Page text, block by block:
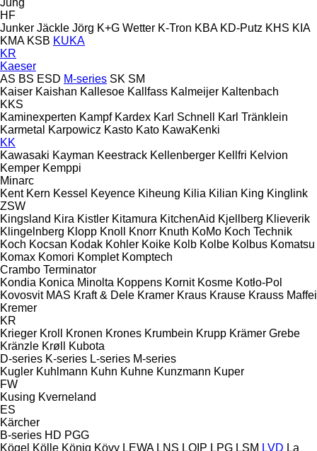
HF
Junker Jäckle Jörg K+G Wetter K-Tron KBA KD-Putz KHS KIA
KMA KSB KUKA
KR
Kaeser
AS BS ESD M-series SK SM
Kaiser Kaishan Kallesoe Kallfass Kalmeijer Kaltenbach
KKS
Kaminexperten Kampf Kardex Karl Schnell
Karl Tränklein
Karmetal
Karpowicz Kasto Kato KawaKenki
KK
Kawasaki Kayman Keestrack Kellenberger Kellfri Kelvion
Kemper Kemppi
Minarc
Kent Kern Kessel Keyence Kiheung Kilia Kilian King Kinglink
ZSW
Kingsland Kira Kistler Kitamura KitchenAid Kjellberg Klieverik
Klingelnberg Klopp Knoll Knorr Knuth KoMo Koch Technik
Koch Kocsan Kodak Kohler Koike Kolb Kolbe Kolbus Komatsu
Komax Komori Komplet Komptech
Crambo Terminator
Kondia Konica Minolta Koppens Kornit Kosme Kotło-Pol
Kovosvit MAS Kraft & Dele Kramer Kraus Krause Krauss Maffei
Kremer
KR
Krieger Kroll Kronen Krones Krumbein Krupp Krämer Grebe
Kränzle Krøll
Kubota
D-series K-series L-series M-series
Kugler Kuhlmann Kuhn Kuhne Kunzmann Kuper
FW
Kusing Kverneland
ES
Kärcher
B-series HD PGG
Kögel Kölle König Kövy LEWA LNS LOIP LPG LSM LVD La